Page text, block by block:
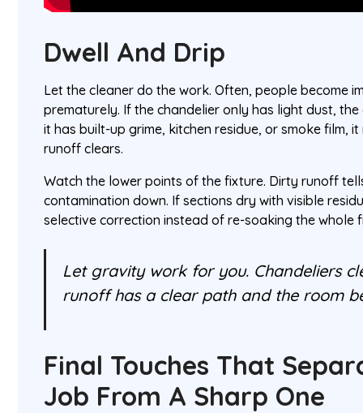
Dwell And Drip
Let the cleaner do the work. Often, people become
prematurely. If the chandelier only has light dust,
it has built-up grime, kitchen residue, or smoke film,
runoff clears.
Watch the lower points of the fixture. Dirty runoff
contamination down. If sections dry with visible
selective correction instead of re-soaking the whole
Let gravity work for you. Chandeliers
runoff has a clear path and the room
Final Touches That
Job From A Sharp One